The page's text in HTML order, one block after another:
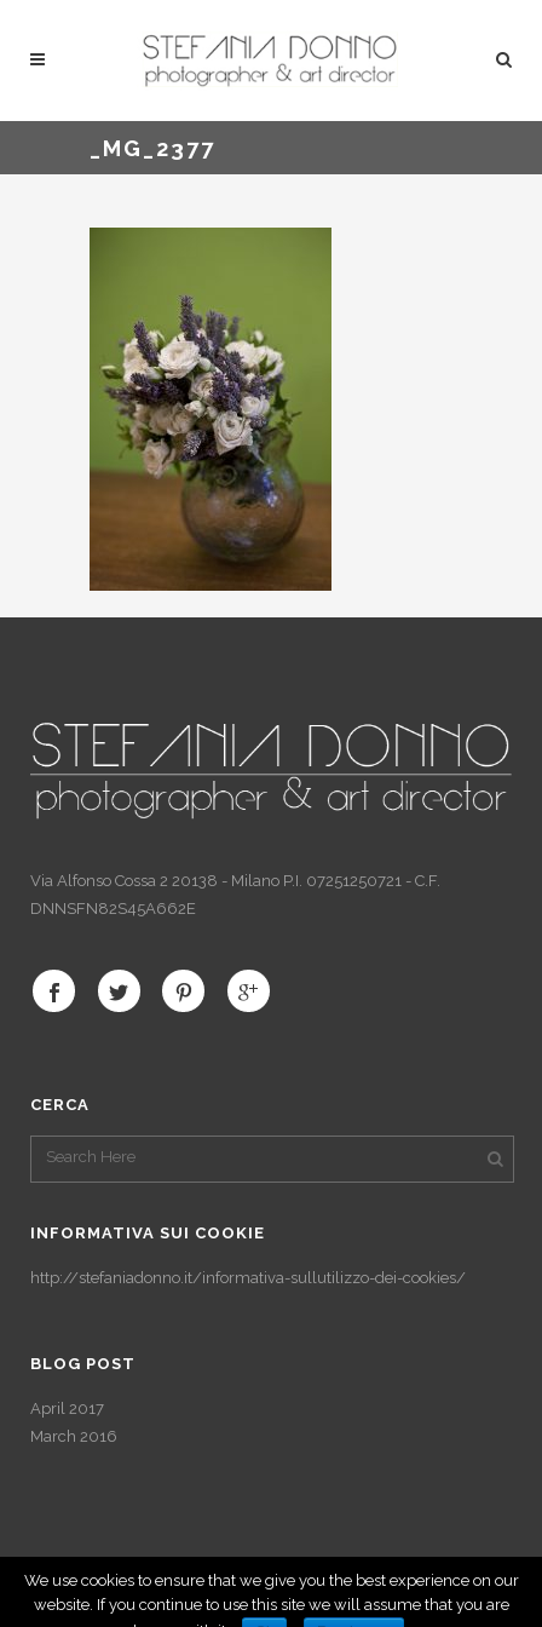
_MG_2377
Via Alfonso Cossa 2 20138 - Milano P.I. 07251250721 - C.F.
DNNSFN82S45A662E
CERCA
INFORMATIVA SUI COOKIE
http://stefaniadonno.it/informativa-sullutilizzo-dei-cookies/
BLOG POST
April 2017
March 2016
We use cookies to ensure that we give you the best experience on our
website. If you continue to use this site we will assume that you are